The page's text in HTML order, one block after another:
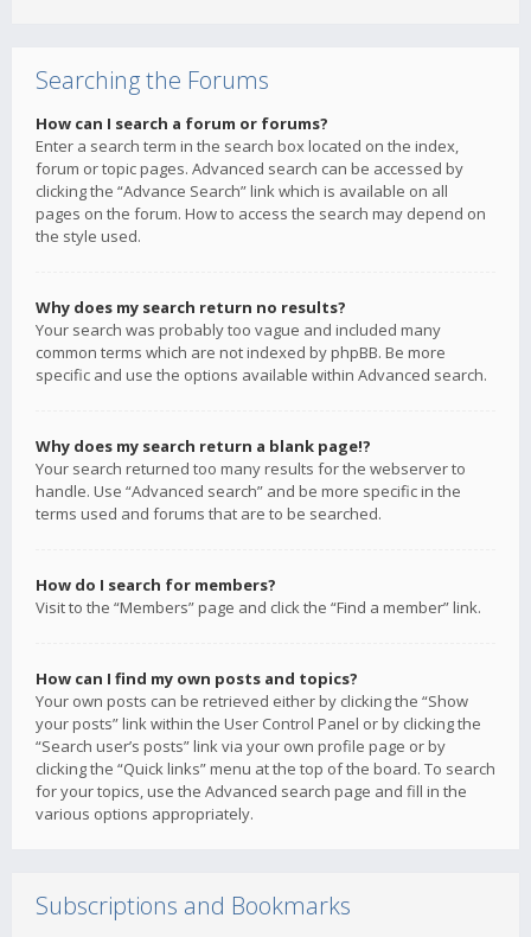
Searching the Forums
How can I search a forum or forums?
Enter a search term in the search box located on the index,
forum or topic pages. Advanced search can be accessed by
clicking the “Advance Search” link which is available on all
pages on the forum. How to access the search may depend on
the style used.
Why does my search return no results?
Your search was probably too vague and included many
common terms which are not indexed by phpBB. Be more
specific and use the options available within Advanced search.
Why does my search return a blank page!?
Your search returned too many results for the webserver to
handle. Use “Advanced search” and be more specific in the
terms used and forums that are to be searched.
How do I search for members?
Visit to the “Members” page and click the “Find a member” link.
How can I find my own posts and topics?
Your own posts can be retrieved either by clicking the “Show
your posts” link within the User Control Panel or by clicking the
“Search user’s posts” link via your own profile page or by
clicking the “Quick links” menu at the top of the board. To search
for your topics, use the Advanced search page and fill in the
various options appropriately.
Subscriptions and Bookmarks